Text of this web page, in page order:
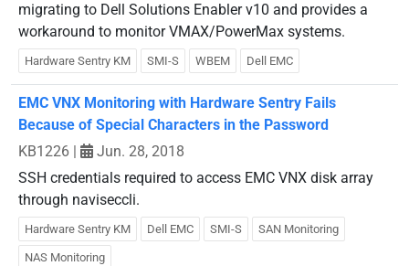
migrating to Dell Solutions Enabler v10 and provides a
workaround to monitor VMAX/PowerMax systems.
Hardware Sentry KM SMI-S WBEM Dell EMC
EMC VNX Monitoring with Hardware Sentry Fails
Because of Special Characters in the Password
KB1226 |
Jun. 28, 2018
SSH credentials required to access EMC VNX disk array
through naviseccli.
Hardware Sentry KM Dell EMC SMI-S SAN Monitoring
NAS Monitoring